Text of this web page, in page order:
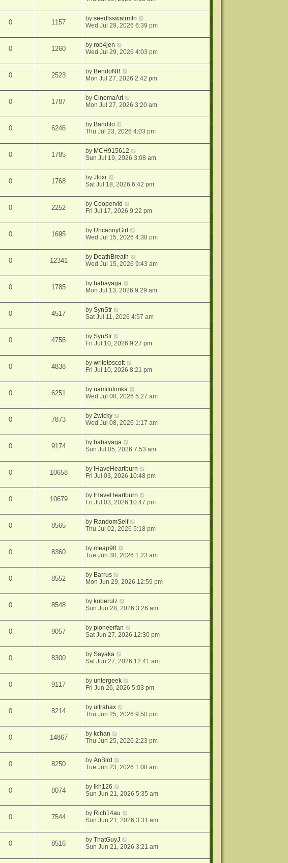
0 1157 byseedlsswatrmln
Wed Jul 29, 2026 6:39 pm
0 1260 byrob4jen
Wed Jul 29, 2026 4:03 pm
0 2523 by BendoNB
Mon Jul 27, 2026 2:42 pm
0 1787 byCinemaArt
Mon Jul 27, 2026 3:20 am
0 6246 by Bandito
Thu Jul 23, 2026 4:03 pm
0 1785 by MCH915612
Sun Jul 19, 2026 3:08 am
0 1768 byJloxr
Sat Jul 18, 2026 6:42 pm
0 2252 byCoopervid
Fri Jul 17, 2026 9:22 pm
0 1695 by UncannyGirl
Wed Jul 15, 2026 4:38 pm
0 12341 by DeathBreath
Wed Jul 15, 2026 9:43 am
0 1785 by babayaga
Mon Jul 13, 2026 9:29 am
0 4517 bySynStr
Sat Jul 11, 2026 4:57 am
0 4756 bySynStr
Fri Jul 10, 2026 9:27 pm
0 4838 bywritetoscott
Fri Jul 10, 2026 8:21 pm
0 6251 bynamitutonka
Wed Jul 08, 2026 5:27 am
0 7873 by2wicky
Wed Jul 08, 2026 1:17 am
0 9174 by babayaga
Sun Jul 05, 2026 7:53 am
0 10658 by IHaveHeartburn
Fri Jul 03, 2026 10:48 pm
0 10679 by IHaveHeartburn
Fri Jul 03, 2026 10:47 pm
0 8565 by RandomSelf
Thu Jul 02, 2026 5:18 pm
0 8360 bymeap98
Tue Jun 30, 2026 1:23 am
0 8552 by Barrus
Mon Jun 29, 2026 12:59 pm
0 8548 by koberulz
Sun Jun 28, 2026 3:26 am
0 9057 bypioneerfan
Sat Jun 27, 2026 12:30 pm
0 8300 bySayaka
Sat Jun 27, 2026 12:41 am
0 9117 byuntergeek
Fri Jun 26, 2026 5:03 pm
0 8214 byultrahax
Thu Jun 25, 2026 9:50 pm
0 14867 by kchan
Thu Jun 25, 2026 2:23 pm
0 8250 byAnBird
Tue Jun 23, 2026 1:08 am
0 8074 by lkh126
Sun Jun 21, 2026 5:35 am
0 7544 by Rich14au
Sun Jun 21, 2026 3:31 am
0 8516 byThatGuyJ
Sun Jun 21, 2026 3:21 am